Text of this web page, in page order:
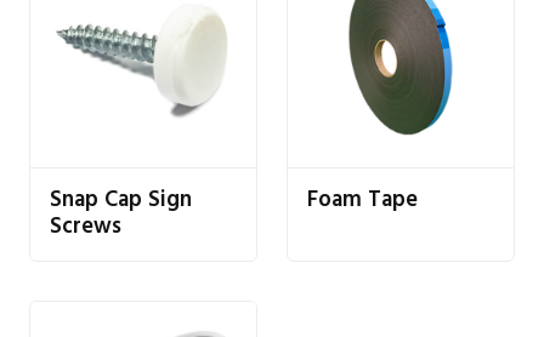
Snap Cap Sign
Screws
Foam Tape